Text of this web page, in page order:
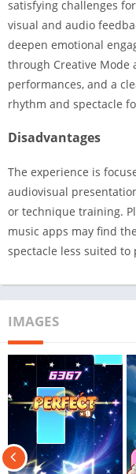
satisfying challenges
visual and audio
deepen emotional
through Creative
performances, and a
rhythm and spectacle
Disadvantages
The experience is
audiovisual
or technique training.
music apps may find
spectacle less suited
IMAGES